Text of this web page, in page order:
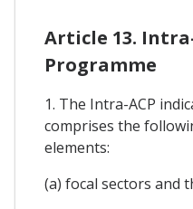
Article 13.
Programme
1. The Intra-ACP
comprises the
elements:
(a) focal sectors and